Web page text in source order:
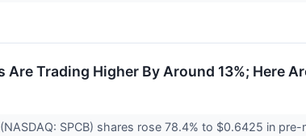
Are Trading Higher By Around 13%; Here
SPCB) shares rose 78.4% to $0.6425 in